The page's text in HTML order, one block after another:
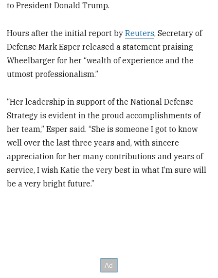
to President Donald Trump.
Hours after the initial report byReuters, Secretary of
Defense Mark Esper released a statement praising
Wheelbarger for her “wealth of experience and the
utmost professionalism.”
“Her leadership in support of the National Defense
Strategy is evident in the proud accomplishments of
her team,” Esper said. “She is someone I got to know
well over the last three years and, with sincere
appreciation for her many contributions and years of
service, I wish Katie the very best in what I’m sure will
be a very bright future.”